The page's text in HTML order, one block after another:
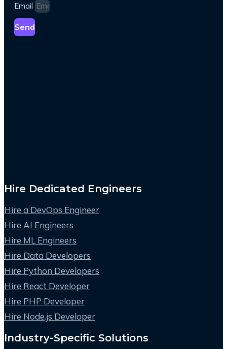
Email
Send
Hire Dedicated Engineers
Hire a DevOps Engineer
Hire AI Engineers
Hire ML Engineers
Hire Data Developers
Hire Python Developers
Hire React Developer
Hire PHP Developer
Hire Node.js Developer
Industry-Specific Solutions